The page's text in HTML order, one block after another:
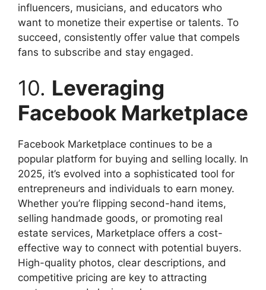
influencers, musicians, and educators who
want to monetize their expertise or talents. To
succeed, consistently offer value that compels
fans to subscribe and stay engaged.
10. Leveraging
Facebook Marketplace
Facebook Marketplace continues to be a
popular platform for buying and selling locally. In
2025, it’s evolved into a sophisticated tool for
entrepreneurs and individuals to earn money.
Whether you’re flipping second-hand items,
selling handmade goods, or promoting real
estate services, Marketplace offers a cost-
effective way to connect with potential buyers.
High-quality photos, clear descriptions, and
competitive pricing are key to attracting